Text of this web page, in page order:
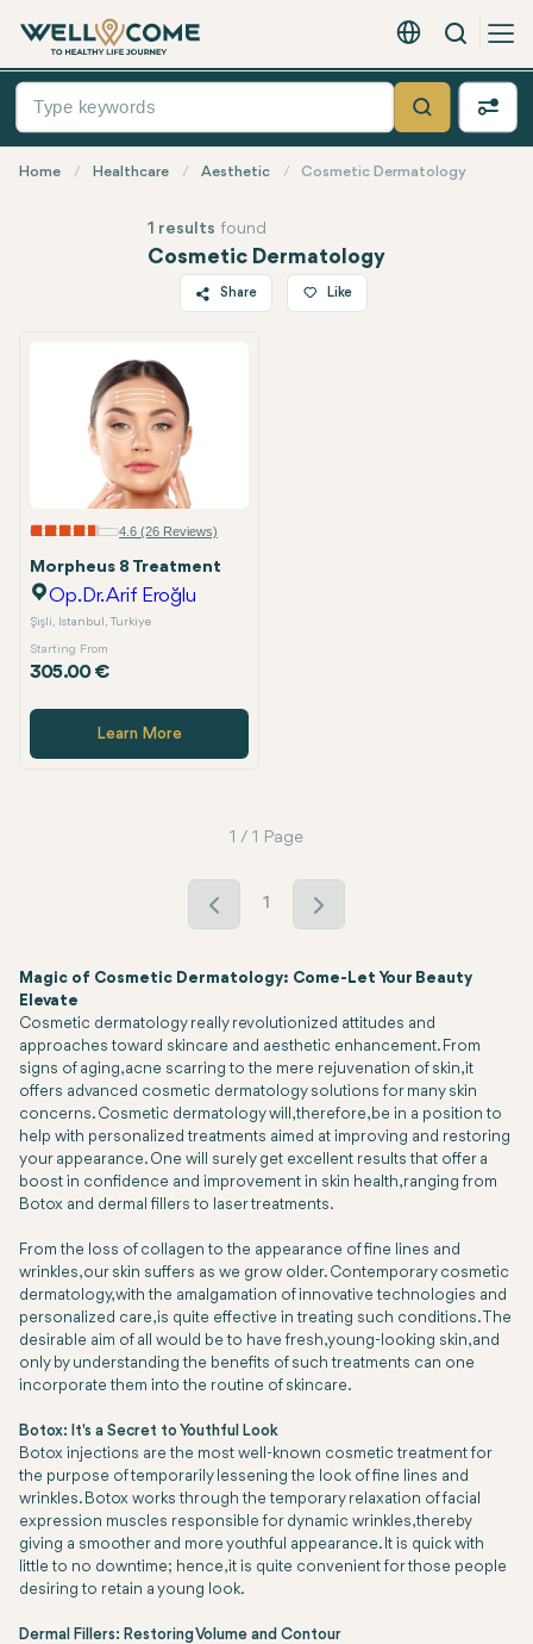
English - EUR
Search
Quick
Search
Home Healthcare Aesthetic Cosmetic Dermatology
Cosmetic Dermatology
1 results found
Share Like
4.6 (26 Reviews)
Morpheus 8 Treatment
Op.Dr. Arif Eroğlu
Şişli, Istanbul, Turkiye
Starting From
305.00 €
Learn More
1 / 1 Page
1
Magic of Cosmetic Dermatology: Come-Let Your Beauty
Elevate
Cosmetic dermatology really revolutionized attitudes and
approaches toward skincare and aesthetic enhancement. From
signs of aging, acne scarring to the mere rejuvenation of skin, it
offers advanced cosmetic dermatology solutions for many skin
concerns. Cosmetic dermatology will, therefore, be in a position to
help with personalized treatments aimed at improving and restoring
your appearance. One will surely get excellent results that offer a
boost in confidence and improvement in skin health, ranging from
Botox and dermal fillers to laser treatments.
From the loss of collagen to the appearance of fine lines and
wrinkles, our skin suffers as we grow older. Contemporary cosmetic
dermatology, with the amalgamation of innovative technologies and
personalized care, is quite effective in treating such conditions. The
desirable aim of all would be to have fresh, young-looking skin, and
only by understanding the benefits of such treatments can one
incorporate them into the routine of skincare.
Botox: It's a Secret to Youthful Look
Botox injections are the most well-known cosmetic treatment for
the purpose of temporarily lessening the look of fine lines and
wrinkles. Botox works through the temporary relaxation of facial
expression muscles responsible for dynamic wrinkles, thereby
giving a smoother and more youthful appearance. It is quick with
little to no downtime; hence, it is quite convenient for those people
desiring to retain a young look.
Dermal Fillers: Restoring Volume and Contour